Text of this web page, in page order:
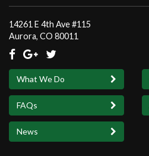
14261 E 4th Ave #115
Aurora, CO 80011
What We Do
FAQs
News